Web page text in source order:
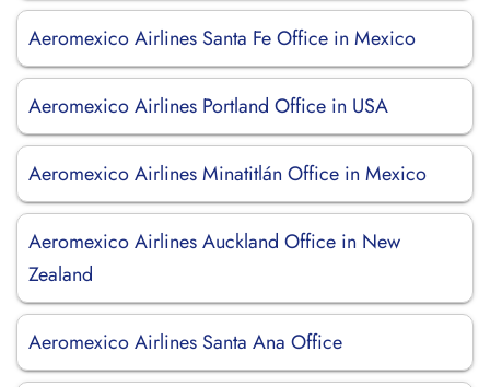
Aeromexico Airlines Santa Fe Office in Mexico
Aeromexico Airlines Portland Office in USA
Aeromexico Airlines Minatitlán Office in Mexico
Aeromexico Airlines Auckland Office in New
Zealand
Aeromexico Airlines Santa Ana Office